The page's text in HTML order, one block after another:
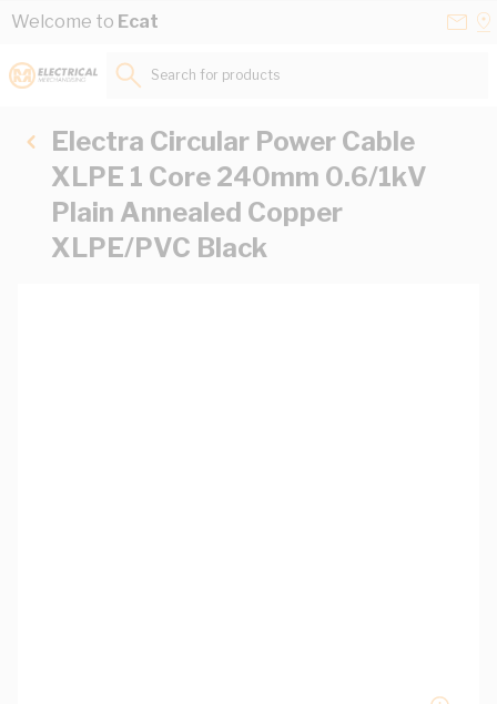
Skip to Content
Welcome to Ecat
Search for products...
Electra Circular Power Cable
XLPE 1 Core 240mm 0.6/1kV
Plain Annealed Copper
XLPE/PVC Black